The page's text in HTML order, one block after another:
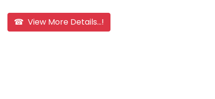
☎ View More Details...!